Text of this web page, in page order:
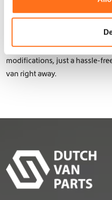
triple powder coating, your
benefiting from extra
camper parts make
modifications, just a hassle-
van right away.